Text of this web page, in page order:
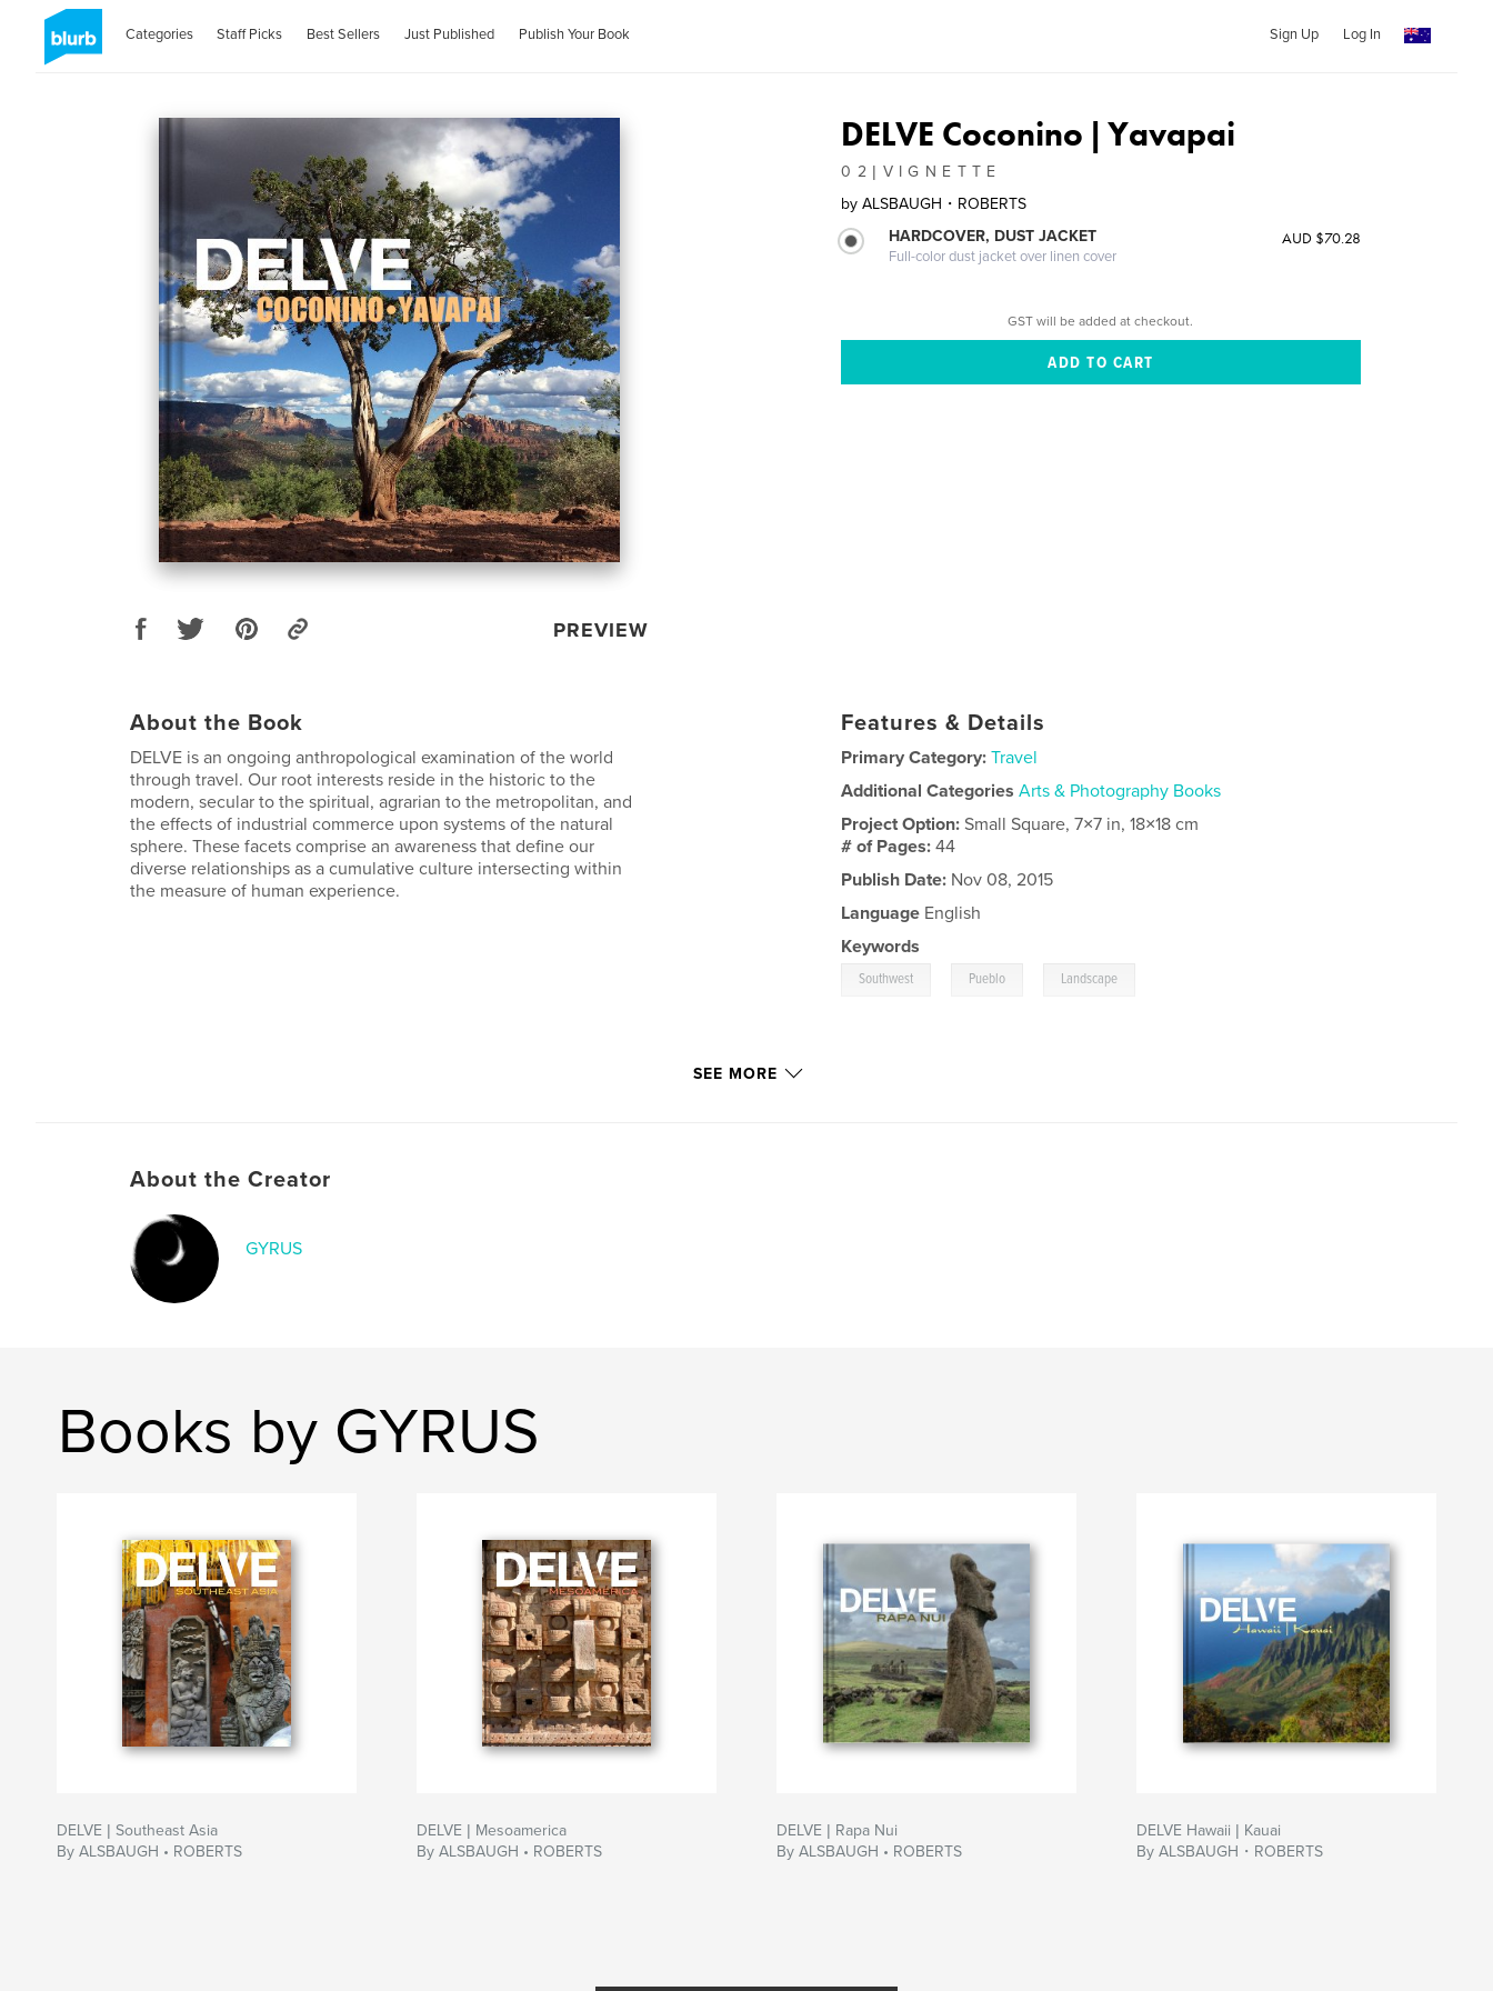
Categories Staff Picks Best Sellers Just Published Publish Your Book Sign Up Log In
PREVIEW
DELVE Coconino | Yavapai
0 2 | V I G N E T T E
by ALSBAUGH・ROBERTS
HARDCOVER, DUST JACKET
Full-color dust jacket over linen cover
AUD $70.28
GST will be added at checkout.
About the Book
DELVE is an ongoing anthropological examination of the world
through travel. Our root interests reside in the historic to the
modern, secular to the spiritual, agrarian to the metropolitan, and
the effects of industrial commerce upon systems of the natural
sphere. These facets comprise an awareness that define our
diverse relationships as a cumulative culture intersecting within
the measure of human experience.
Features & Details
Primary Category: Travel
Additional Categories Arts & Photography Books
Project Option:Small Square, 7×7 in, 18×18 cm
# of Pages:44
Publish Date: Nov 08, 2015
Language English
Keywords
Southwest Pueblo Landscape
SEE MORE
About the Creator
GYRUS
Books by GYRUS
DELVE | Southeast Asia
By ALSBAUGH • ROBERTS
DELVE | Mesoamerica
By ALSBAUGH • ROBERTS
DELVE | Rapa Nui
By ALSBAUGH • ROBERTS
DELVE Hawaii | Kauai
By ALSBAUGH・ROBERTS